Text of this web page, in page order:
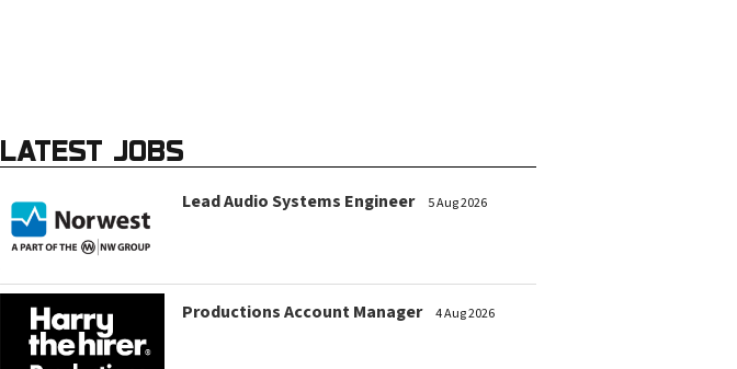
LATEST JOBS
Lead Audio Systems Engineer 5 Aug 2026
Productions Account Manager 4 Aug 2026